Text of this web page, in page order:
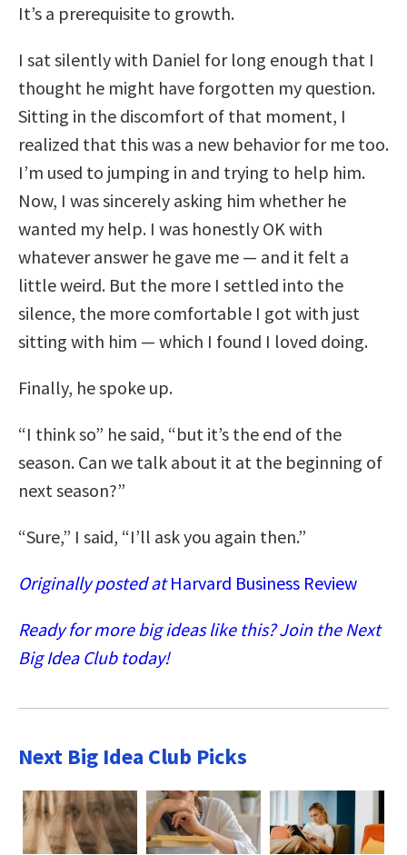
It’s a prerequisite to growth.
I sat silently with Daniel for long enough that I
thought he might have forgotten my question.
Sitting in the discomfort of that moment, I
realized that this was a new behavior for me too.
I’m used to jumping in and trying to help him.
Now, I was sincerely asking him whether he
wanted my help. I was honestly OK with
whatever answer he gave me — and it felt a
little weird. But the more I settled into the
silence, the more comfortable I got with just
sitting with him — which I found I loved doing.
Finally, he spoke up.
“I think so” he said, “but it’s the end of the
season. Can we talk about it at the beginning of
next season?”
“Sure,” I said, “I’ll ask you again then.”
Originally posted atHarvard Business Review
Ready for more big ideas like this? Join the Next
Big Idea Club today!
Next Big Idea Club Picks